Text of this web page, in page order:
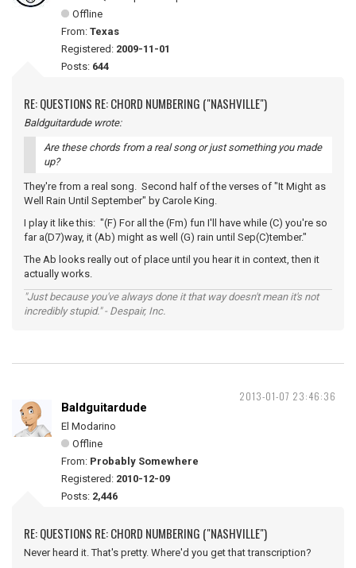
Offline
From: Texas
Registered: 2009-11-01
Posts: 644
RE: QUESTIONS RE: CHORD NUMBERING ("NASHVILLE")
Baldguitardude wrote:
Are these chords from a real song or just something you made
up?
They're from a real song. Second half of the verses of "It Might as
Well Rain Until September" by Carole King.
I play it like this: "(F) For all the (Fm) fun I'll have while (C) you're so
far a(D7)way, it (Ab) might as well (G) rain until Sep(C)tember."
The Ab looks really out of place until you hear it in context, then it
actually works.
"Just because you've always done it that way doesn't mean it's not
incredibly stupid." - Despair, Inc.
2013-01-07 23:46:36
Baldguitardude
El Modarino
Offline
From: Probably Somewhere
Registered: 2010-12-09
Posts: 2,446
RE: QUESTIONS RE: CHORD NUMBERING ("NASHVILLE")
Never heard it. That's pretty. Where'd you get that transcription?